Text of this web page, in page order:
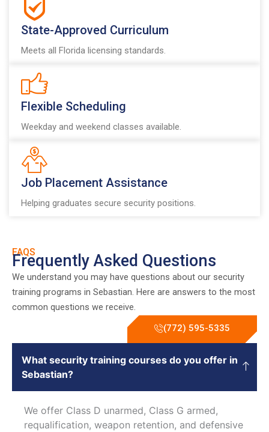
State-Approved Curriculum
Meets all Florida licensing standards.
Flexible Scheduling
Weekday and weekend classes available.
Job Placement Assistance
Helping graduates secure security positions.
FAQS
Frequently Asked Questions
We understand you may have questions about our security
training programs in Sebastian. Here are answers to the most
common questions we receive.
(772) 595-5335
What security training courses do you offer in
Sebastian?
We offer Class D unarmed, Class G armed,
requalification, weapon retention, and defensive